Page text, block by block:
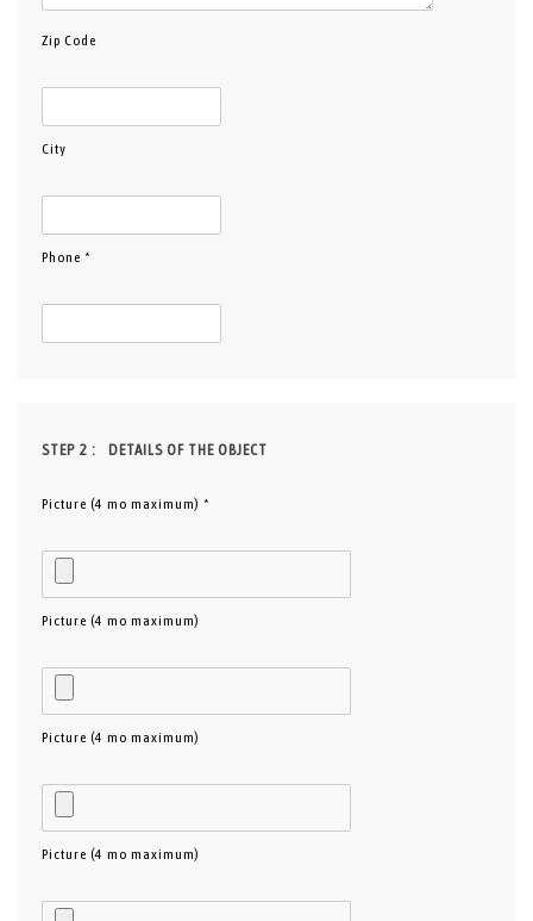
Zip Code
City
Phone *
STEP 2 : DETAILS OF THE OBJECT
Picture (4 mo maximum) *
Picture (4 mo maximum)
Picture (4 mo maximum)
Picture (4 mo maximum)